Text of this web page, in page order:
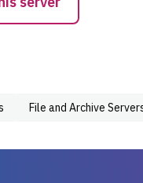
File and Archive